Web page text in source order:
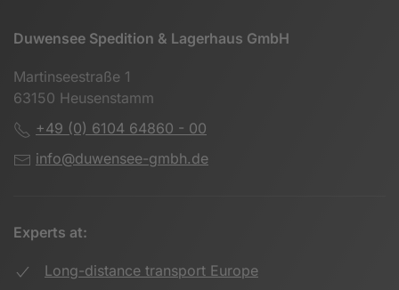
Duwensee Spedition & Lagerhaus GmbH
Martinseestraße 1
63150 Heusenstamm
+49 (0) 6104 64860 - 00
info@duwensee-gmbh.de
Experts at:
Long-distance transport Europe